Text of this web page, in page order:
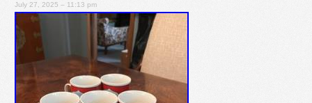
July 27, 2025 – 11:13 pm